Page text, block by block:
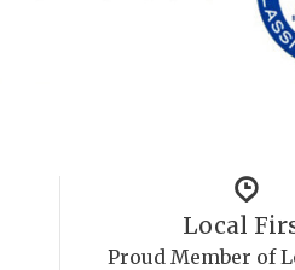
Local
Proud Member of